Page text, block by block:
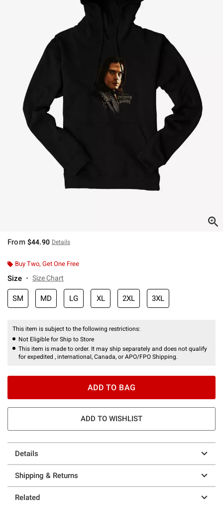
From $44.90 Details
Buy Two, Get One Free
Size Size Chart
SM MD LG XL 2XL 3XL
This item is subject to the following restrictions:
Not Eligible for Ship to Store
This item is made to order. It may ship separately and does not qualify
for expedited , international, Canada, or APO/FPO Shipping.
ADD TO BAG
ADD TO WISHLIST
Details
Shipping & Returns
Related